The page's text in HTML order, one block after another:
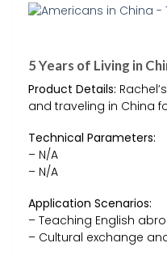
5 Years of Living in
Product Details:
and traveling in China
Technical Parameters:
– N/A
– N/A
Application Scenarios:
– Teaching English
– Cultural exchange